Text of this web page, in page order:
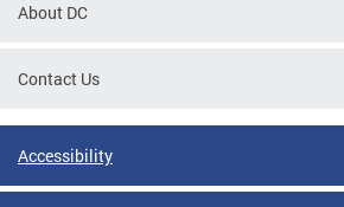
About DC
Contact Us
Accessibility